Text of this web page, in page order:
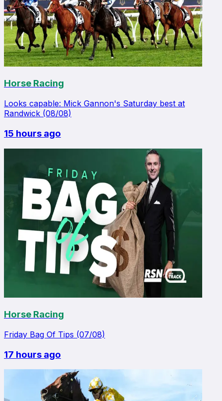
Horse Racing
Looks capable: Mick Gannon's Saturday best at
Randwick (08/08)
15 hours ago
Horse Racing
Friday Bag Of Tips (07/08)
17 hours ago